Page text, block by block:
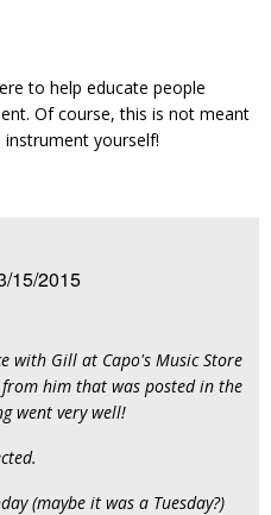
to help educate people
Of course, this is not meant
yourself!
15/2015
with Gill at Capo's Music Store
him that was posted in the
went very well!
(maybe it was a Tuesday?)